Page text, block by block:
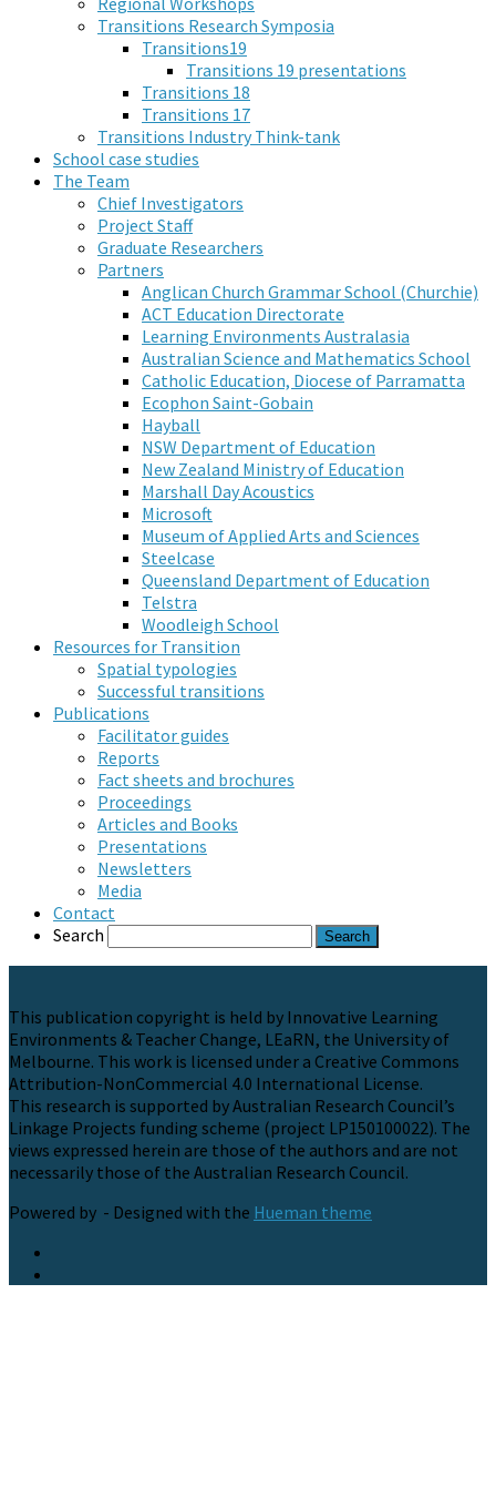
Transitions Research Symposia
Transitions19
Transitions 19 presentations
Transitions 18
Transitions 17
Transitions Industry Think-tank
School case studies
The Team
Chief Investigators
Project Staff
Graduate Researchers
Partners
Anglican Church Grammar School (Churchie)
ACT Education Directorate
Learning Environments Australasia
Australian Science and Mathematics School
Catholic Education, Diocese of Parramatta
Ecophon Saint-Gobain
Hayball
NSW Department of Education
New Zealand Ministry of Education
Marshall Day Acoustics
Microsoft
Museum of Applied Arts and Sciences
Steelcase
Queensland Department of Education
Telstra
Woodleigh School
Resources for Transition
Spatial typologies
Successful transitions
Publications
Facilitator guides
Reports
Fact sheets and brochures
Proceedings
Articles and Books
Presentations
Newsletters
Media
Contact
Search
This publication copyright is held by Innovative Learning
Environments & Teacher Change, LEaRN, the University of
Melbourne. This work is licensed under a Creative Commons
Attribution-NonCommercial 4.0 International License.
This research is supported by Australian Research Council’s
Linkage Projects funding scheme (project LP150100022). The
views expressed herein are those of the authors and are not
necessarily those of the Australian Research Council.
Powered by - Designed with the Hueman theme